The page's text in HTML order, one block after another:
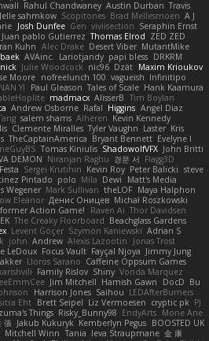
Rahul Chandwaney Austin Durban Travis
Jelle sahmkow Scopitones Brad Mellesmoen A J
Josh Dunfee Gen viviisection Seraphin Ernst
Juan pablo Gutierrez Thomas Elrod ZED ZED
Kuhn Alec Drake Desert Viber MutantMike
AVAinc. Lariotjandy papi bless DRKRM
Julie Woodcock nic96 Dzät Maxim Krioukov
Moore nofreelunch 100 vagueish Infinitipo
NAN YI Paul Gleason Tales of Scale Hank Kaamura
madmacx AlisserB Tim Boylan
Andrew Osborne Rafal Higgins Angel Diaz
salem shams Alheren Kevin Kennedy
Clemente Miralles Tyler Vaughn Laster Kris
TheCaptainAmerica Bryant Bennett Evelyne I
Tomas Kiniulis ShadowolfVFX John Britti
DEMON Niranjan Raghu 경문 서 Flagg3D
Sergei Krutihin Kevin Roy Peter Balicki steve
Pintado polo Mila Dewi
Matt's Media
Wegener Mark Sullivan theLOF Maya Halphon
Eleanor Денис Оницев Michał Roszkowski
Action Game!
Raven Ai Thor Davidsen
EK The Creaky Floorboard Beachglass Gardens
Levent Göçer Szymon Kaniewski Adrian S
john Andrew Alexis Lazootin
Jonas Trost
LeDoux Focus Vault Fayçal Njoya Jimmy Jung
Lloros Sarano Caffeine Oppsum Games
Family Rislov Shiny Vonda Marquez
Jim Mitchell Hamish Gawn DocD Bu
Harrison Jones Saihou LEDAfterBurners
Eht Brett Seipel Liz Vermoesen cryptic pk PJ
Things Risky_Bunny98 EndyArts Mone Ane
張 Jakub Kukuryk Kemberlyn Pegus BOOSTED UK
Mitchell Winn Tania Ieva Straupmane 金 康